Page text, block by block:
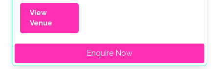
View
Venue
Enquire Now